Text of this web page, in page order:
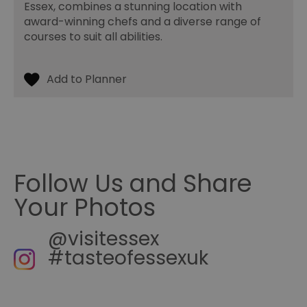
Essex, combines a stunning location with
award-winning chefs and a diverse range of
courses to suit all abilities.
Follow Us and Share
Your Photos
@visitessex
#tasteofessexuk
be used properly without strictly necessary cookies.
Name
Provider /Domain Expiration
opt_out
.postrelease.com
Policy